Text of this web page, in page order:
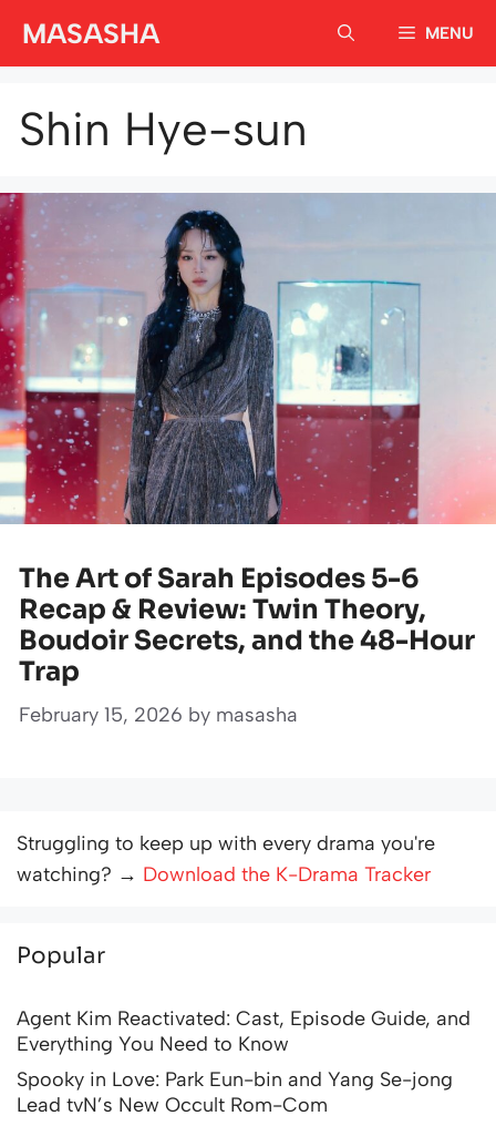
MASASHA MENU
Shin Hye-sun
The Art of Sarah Episodes 5-6
Recap & Review: Twin Theory,
Boudoir Secrets, and the 48-Hour
Trap
February 15, 2026 by masasha
Struggling to keep up with every drama you're
watching? → Download the K-Drama Tracker
Popular
Agent Kim Reactivated: Cast, Episode Guide, and
Everything You Need to Know
Spooky in Love: Park Eun-bin and Yang Se-jong
Lead tvN’s New Occult Rom-Com